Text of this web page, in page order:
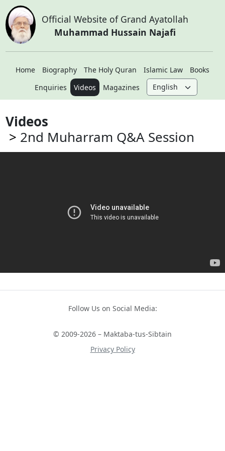
Official Website of Grand Ayatollah
Muhammad Hussain Najafi
Home Biography The Holy Quran Islamic Law
Books
Enquiries
Videos Magazines
Videos
2nd Muharram Q&A Session
Follow Us on Social Media:
© 2009-2026 – Maktaba-tus-Sibtain
Privacy Policy